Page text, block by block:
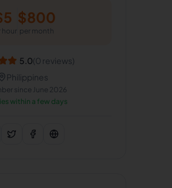
5
hour
$800
per month
5.0(0 reviews)
Philippines
since June 2026
within a few days